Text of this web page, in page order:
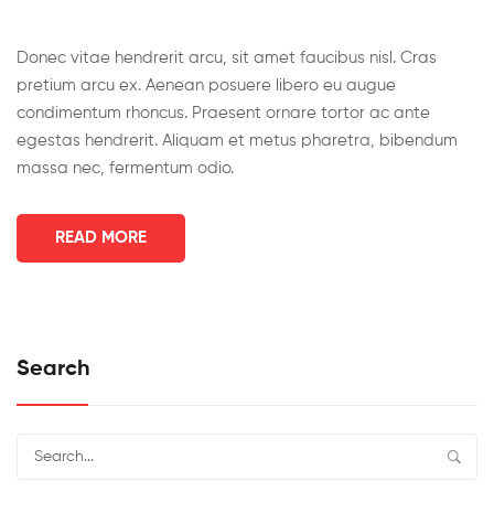
Donec vitae hendrerit arcu, sit amet faucibus nisl. Cras
pretium arcu ex. Aenean posuere libero eu augue
condimentum rhoncus. Praesent ornare tortor ac ante
egestas hendrerit. Aliquam et metus pharetra, bibendum
massa nec, fermentum odio.
READ MORE
Search